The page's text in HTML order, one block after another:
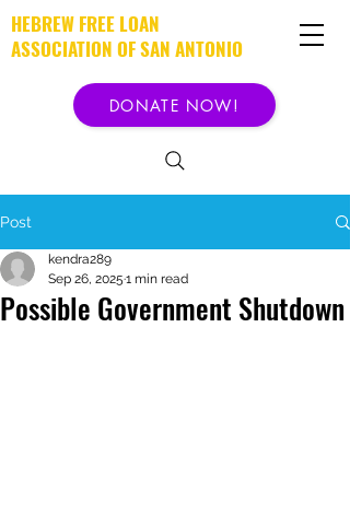
HEBREW FREE LOAN
ASSOCIATION OF SAN ANTONIO
DONATE NOW!
Post
Possible Government Shutdown
kendra289
Sep 26, 2025 1 min read